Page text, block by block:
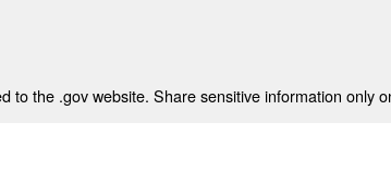
to the .gov website. Share sensitive information only